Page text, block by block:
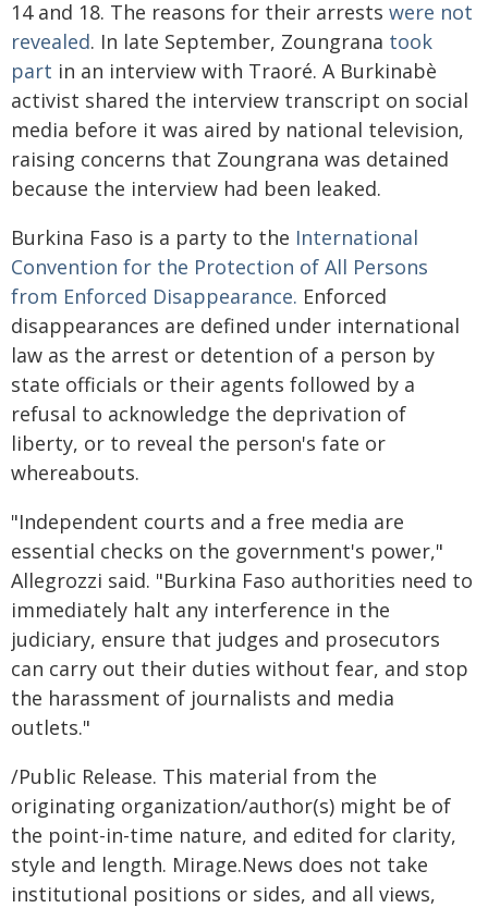
14 and 18. The reasons for their arrests were not
revealed. In late September, Zoungrana took
part in an interview with Traoré. A Burkinabè
activist shared the interview transcript on social
media before it was aired by national television,
raising concerns that Zoungrana was detained
because the interview had been leaked.
Burkina Faso is a party to the International
Convention for the Protection of All Persons
from Enforced Disappearance. Enforced
disappearances are defined under international
law as the arrest or detention of a person by
state officials or their agents followed by a
refusal to acknowledge the deprivation of
liberty, or to reveal the person's fate or
whereabouts.
"Independent courts and a free media are
essential checks on the government's power,"
Allegrozzi said. "Burkina Faso authorities need to
immediately halt any interference in the
judiciary, ensure that judges and prosecutors
can carry out their duties without fear, and stop
the harassment of journalists and media
outlets."
/Public Release. This material from the
originating organization/author(s) might be of
the point-in-time nature, and edited for clarity,
style and length. Mirage.News does not take
institutional positions or sides, and all views,